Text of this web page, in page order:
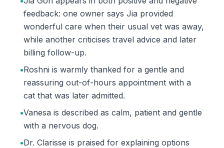
feedback: one owner says Jia provided
wonderful care when their usual vet was away,
while another criticises travel advice and later
billing follow-up.
•Roshni is warmly thanked for a gentle and
reassuring out-of-hours appointment with a
cat that was later admitted.
•Vanesa is described as calm, patient and gentle
with a nervous dog.
•Dr. Clarisse is praised for explaining options